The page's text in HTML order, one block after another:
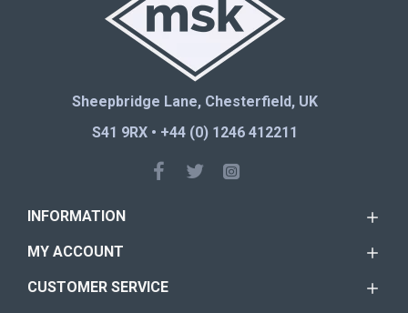
Sheepbridge Lane, Chesterfield, UK
S41 9RX • +44 (0) 1246 412211
INFORMATION
MY ACCOUNT
CUSTOMER SERVICE